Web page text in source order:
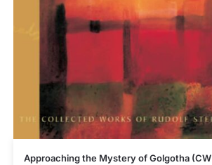
Approaching the Mystery of Golgotha (CW